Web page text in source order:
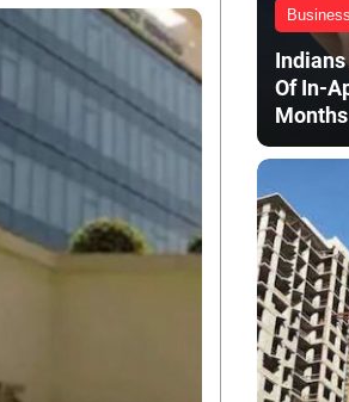
Business
Of In-
Months